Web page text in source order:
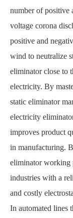
number of positive
voltage corona
positive and
wind to neutralize
eliminator close to
electricity. By
static eliminator
electricity
improves product
in manufacturing.
eliminator working
industries with a
and costly
In automated lines